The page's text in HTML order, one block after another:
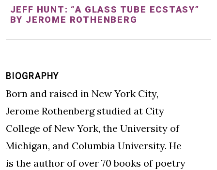
BIOGRAPHY
Born and raised in New York City,
Jerome Rothenberg studied at City
College of New York, the University of
Michigan, and Columbia University. He
is the author of over 70 books of poetry
JEFF HUNT: “A GLASS TUBE ECSTASY”
BY JEROME ROTHENBERG